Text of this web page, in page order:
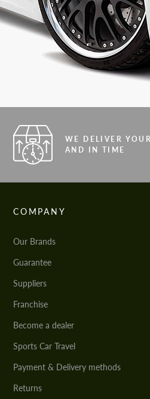
WE DELIVER
AND IN TIME
COMPANY
Our Brands
Guarantee
Suppliers
Franchise
Become a dealer
Sports Car Travel
Payment & Delivery methods
Returns